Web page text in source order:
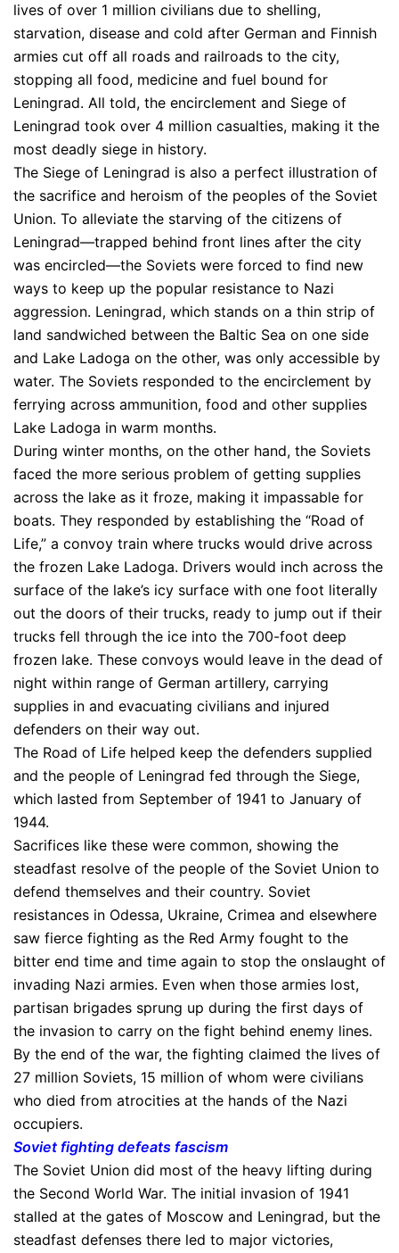
lives of over 1 million civilians due to shelling,
starvation, disease and cold after German and Finnish
armies cut off all roads and railroads to the city,
stopping all food, medicine and fuel bound for
Leningrad. All told, the encirclement and Siege of
Leningrad took over 4 million casualties, making it the
most deadly siege in history.
The Siege of Leningrad is also a perfect illustration of
the sacrifice and heroism of the peoples of the Soviet
Union. To alleviate the starving of the citizens of
Leningrad—trapped behind front lines after the city
was encircled—the Soviets were forced to find new
ways to keep up the popular resistance to Nazi
aggression. Leningrad, which stands on a thin strip of
land sandwiched between the Baltic Sea on one side
and Lake Ladoga on the other, was only accessible by
water. The Soviets responded to the encirclement by
ferrying across ammunition, food and other supplies
Lake Ladoga in warm months.
During winter months, on the other hand, the Soviets
faced the more serious problem of getting supplies
across the lake as it froze, making it impassable for
boats. They responded by establishing the “Road of
Life,” a convoy train where trucks would drive across
the frozen Lake Ladoga. Drivers would inch across the
surface of the lake’s icy surface with one foot literally
out the doors of their trucks, ready to jump out if their
trucks fell through the ice into the 700-foot deep
frozen lake. These convoys would leave in the dead of
night within range of German artillery, carrying
supplies in and evacuating civilians and injured
defenders on their way out.
The Road of Life helped keep the defenders supplied
and the people of Leningrad fed through the Siege,
which lasted from September of 1941 to January of
1944.
Sacrifices like these were common, showing the
steadfast resolve of the people of the Soviet Union to
defend themselves and their country. Soviet
resistances in Odessa, Ukraine, Crimea and elsewhere
saw fierce fighting as the Red Army fought to the
bitter end time and time again to stop the onslaught of
invading Nazi armies. Even when those armies lost,
partisan brigades sprung up during the first days of
the invasion to carry on the fight behind enemy lines.
By the end of the war, the fighting claimed the lives of
27 million Soviets, 15 million of whom were civilians
who died from atrocities at the hands of the Nazi
occupiers.
Soviet fighting defeats fascism
The Soviet Union did most of the heavy lifting during
the Second World War. The initial invasion of 1941
stalled at the gates of Moscow and Leningrad, but the
steadfast defenses there led to major victories,